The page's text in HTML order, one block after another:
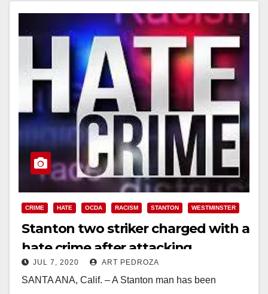
CRIME HATE OCDA RACISM STANTON WESTMINSTER
Stanton two striker charged with a
hate crime after attacking
basketball players at a
Westminster Park
JUL 7, 2020 ART PEDROZA
SANTA ANA, Calif. – A Stanton man has been